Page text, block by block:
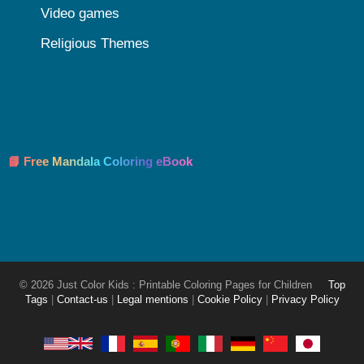
Video games
Religious Themes
📘 Free Mandala Coloring eBook
© 2026 Just Color Kids : Printable Coloring Pages for Children
Top
Tags
Contact-us Legal mentions Cookie Policy Privacy Policy